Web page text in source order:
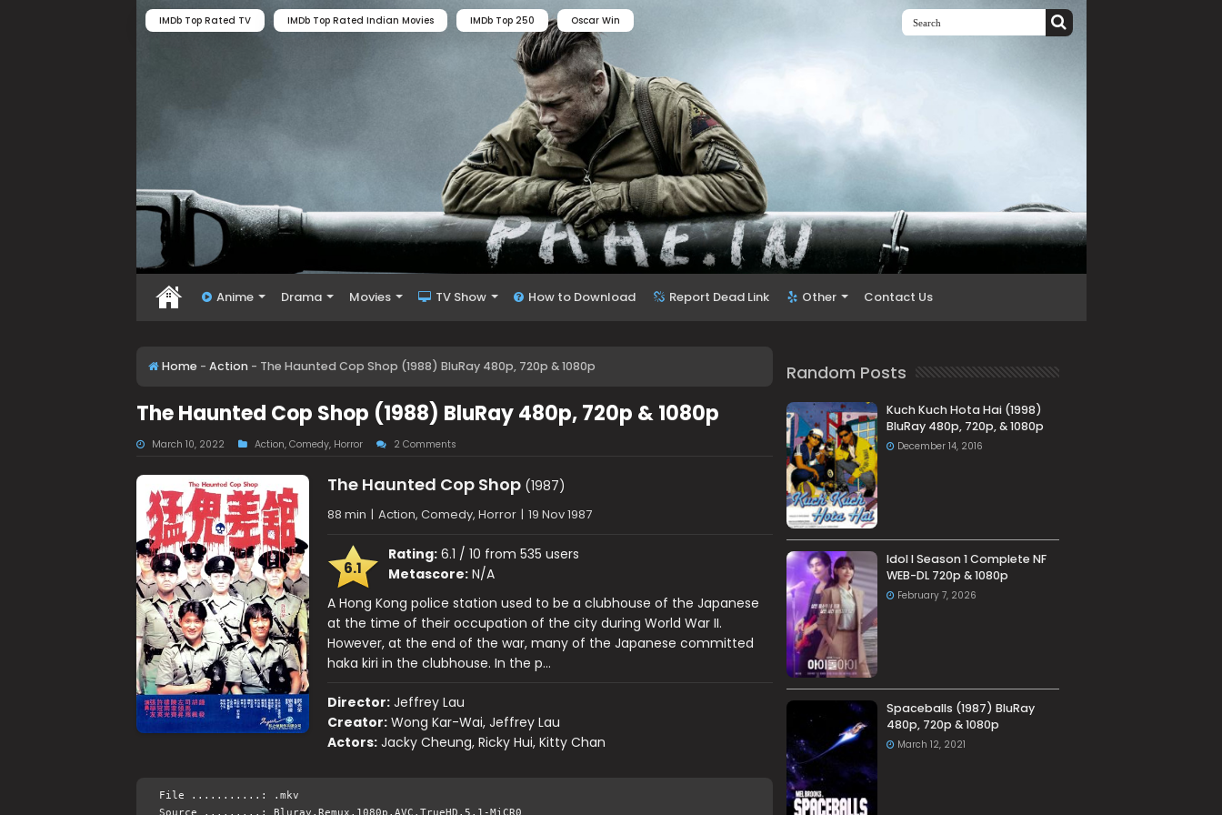
IMDb Top Rated TV IMDb Top Rated Indian Movies IMDb Top 250 Oscar Win
Anime Drama Movies TV Show How to Download Report Dead Link Other Contact Us
Home - Action - The Haunted Cop Shop (1988) BluRay 480p, 720p & 1080p
The Haunted Cop Shop (1988) BluRay 480p, 720p & 1080p
March 10, 2022 Action, Comedy, Horror 2 Comments
The Haunted Cop Shop(1987)
88 min | Action, Comedy, Horror | 19 Nov 1987
6.1
Rating:6.1 / 10 from 535 users
Metascore:N/A
A Hong Kong police station used to be a clubhouse of the Japanese
at the time of their occupation of the city during World War II.
However, at the end of the war, many of the Japanese committed
haka kiri in the clubhouse. In the p…
Director: Jeffrey Lau
Creator: Wong Kar-Wai, Jeffrey Lau
Actors: Jacky Cheung, Ricky Hui, Kitty Chan
File ...........: .mkv
Random Posts
Kuch Kuch Hota Hai (1998)
BluRay 480p, 720p, & 1080p
December 14, 2016
Idol I Season 1 Complete NF
WEB-DL 720p & 1080p
February 7, 2026
Spaceballs (1987) BluRay
480p, 720p & 1080p
March 12, 2021